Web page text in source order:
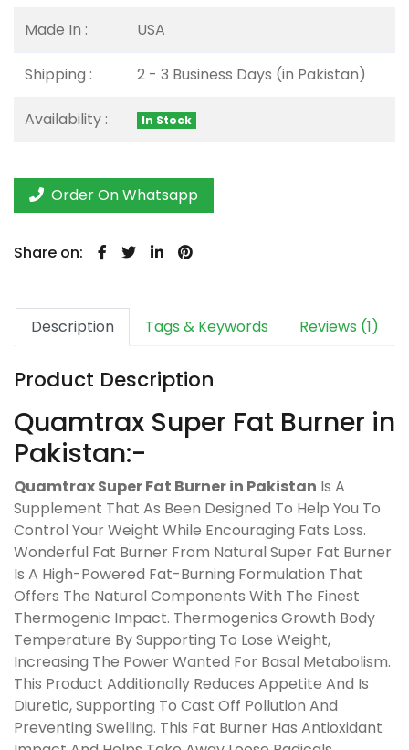
Made In : USA
Shipping : 2 - 3 Business Days (in Pakistan)
Availability : In Stock
Order On Whatsapp
Share on:
Description Tags & Keywords Reviews (1)
Product Description
Quamtrax Super Fat Burner in
Pakistan:-
Quamtrax Super Fat Burner in Pakistan Is A
Supplement That As Been Designed To Help You To
Control Your Weight While Encouraging Fats Loss.
Wonderful Fat Burner From Natural Super Fat Burner
Is A High-Powered Fat-Burning Formulation That
Offers The Natural Components With The Finest
Thermogenic Impact. Thermogenics Growth Body
Temperature By Supporting To Lose Weight,
Increasing The Power Wanted For Basal Metabolism.
This Product Additionally Reduces Appetite And Is
Diuretic, Supporting To Cast Off Pollution And
Preventing Swelling. This Fat Burner Has Antioxidant